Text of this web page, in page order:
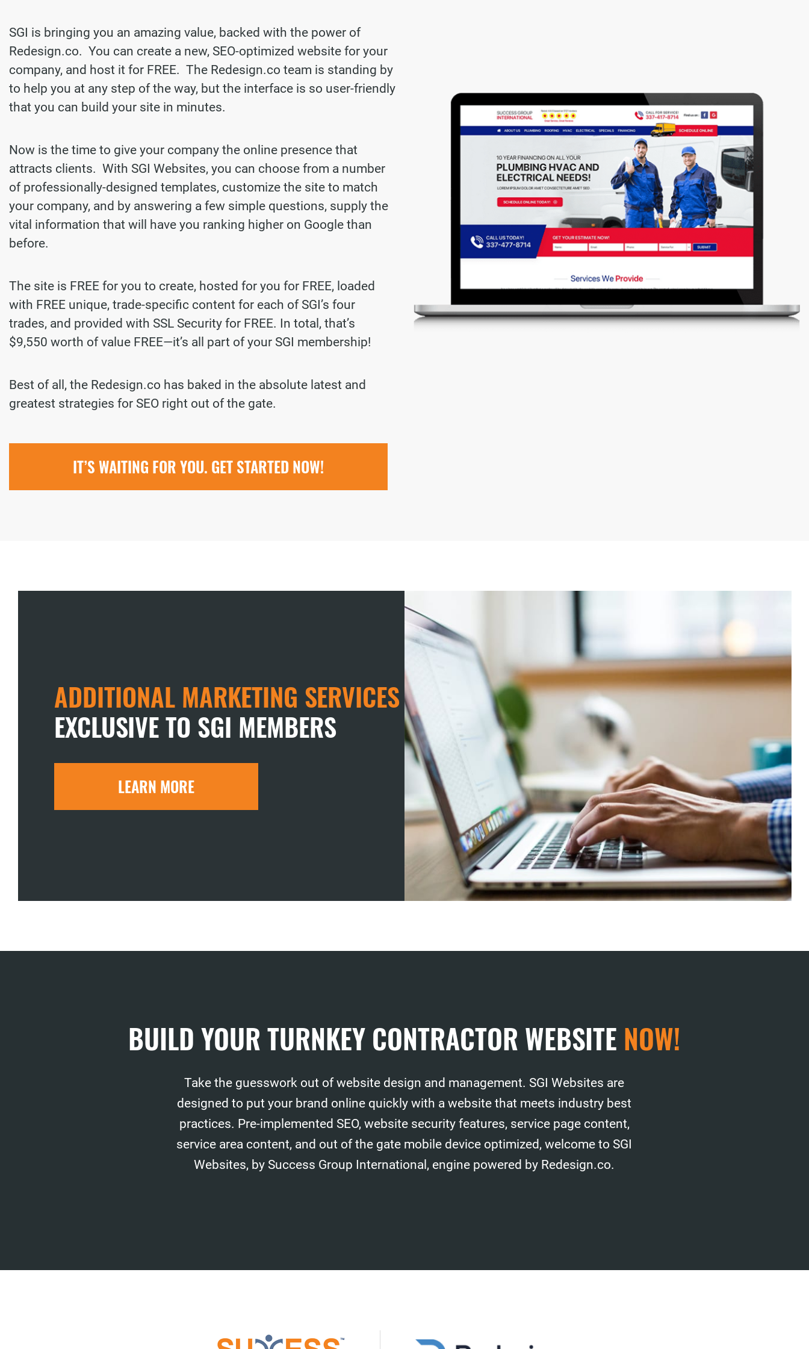
SGI is bringing you an amazing value, backed with the power of
Redesign.co. You can create a new, SEO-optimized website for your
company, and host it for FREE. The Redesign.co team is standing by
to help you at any step of the way, but the interface is so user-friendly
that you can build your site in minutes.
Now is the time to give your company the online presence that
attracts clients. With SGI Websites, you can choose from a number
of professionally-designed templates, customize the site to match
your company, and by answering a few simple questions, supply the
vital information that will have you ranking higher on Google than
before.
The site is FREE for you to create, hosted for you for FREE, loaded
with FREE unique, trade-specific content for each of SGI’s four
trades, and provided with SSL Security for FREE. In total, that’s
$9,550 worth of value FREE—it’s all part of your SGI membership!
Best of all, the Redesign.co has baked in the absolute latest and
greatest strategies for SEO right out of the gate.
IT’S WAITING FOR YOU. GET STARTED NOW!
ADDITIONAL MARKETING SERVICES
EXCLUSIVE TO SGI MEMBERS
LEARN MORE
BUILD YOUR TURNKEY CONTRACTOR WEBSITE NOW!
Take the guesswork out of website design and management. SGI Websites are
designed to put your brand online quickly with a website that meets industry best
practices. Pre-implemented SEO, website security features, service page content,
service area content, and out of the gate mobile device optimized, welcome to SGI
Websites, by Success Group International, engine powered by Redesign.co.